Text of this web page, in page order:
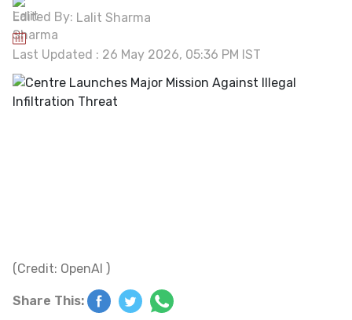
Edited By: Lalit Sharma
Last Updated : 26 May 2026, 05:36 PM IST
(Credit: OpenAI )
Share This: